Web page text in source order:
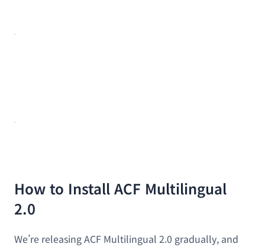
How to Install ACF Multilingual
2.0
We’re releasing ACF Multilingual 2.0 gradually, and